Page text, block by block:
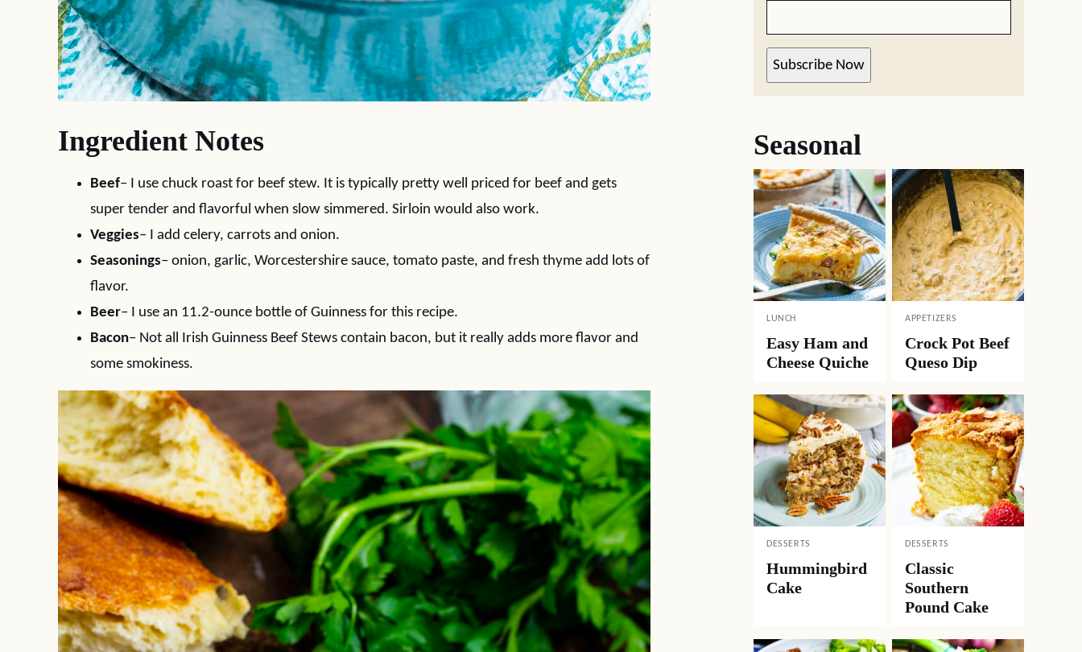
Ingredient Notes
Beef– I use chuck roast for beef stew. It is typically pretty well priced for beef and gets
super tender and flavorful when slow simmered. Sirloin would also work.
Veggies– I add celery, carrots and onion.
Seasonings– onion, garlic, Worcestershire sauce, tomato paste, and fresh thyme add lots of
flavor.
Beer– I use an 11.2-ounce bottle of Guinness for this recipe.
Bacon– Not all Irish Guinness Beef Stews contain bacon, but it really adds more flavor and
some smokiness.
Subscribe Now
Seasonal
LUNCH
Easy Ham and
Cheese Quiche
APPETIZERS
Crock Pot Beef
Queso Dip
DESSERTS
Hummingbird
Cake
DESSERTS
Classic
Southern
Pound Cake